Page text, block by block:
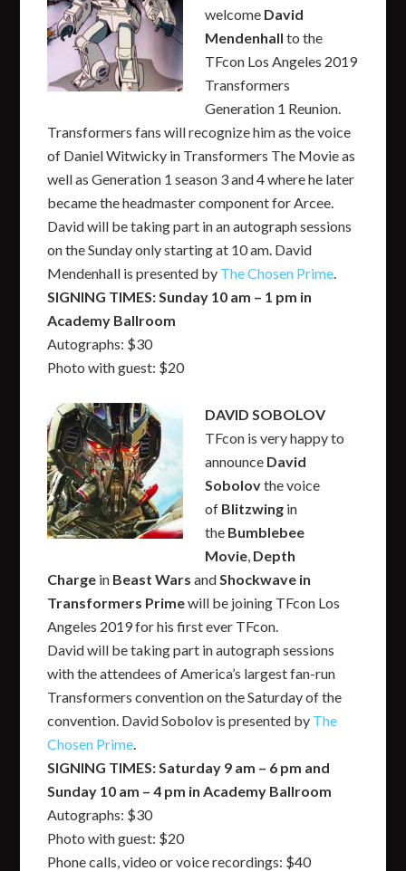
welcome David
Mendenhall to the
TFcon Los Angeles 2019
Transformers
Generation 1 Reunion.
Transformers fans will recognize him as the voice
of Daniel Witwicky in Transformers The Movie as
well as Generation 1 season 3 and 4 where he later
became the headmaster component for Arcee.
David will be taking part in an autograph sessions
on the Sunday only starting at 10 am. David
Mendenhall is presented by The Chosen Prime.
SIGNING TIMES: Sunday 10 am – 1 pm in
Academy Ballroom
Autographs: $30
Photo with guest: $20
DAVID SOBOLOV
TFcon is very happy to
announce David
Sobolovthe voice
of Blitzwing in
the Bumblebee
Movie, Depth
Charge in Beast WarsandShockwave in
Transformers Primewill be joining TFcon Los
Angeles 2019 for his first ever TFcon.
David will be taking part in autograph sessions
with the attendees of America’s largest fan-run
Transformers convention on the Saturday of the
convention. David Sobolov is presented by The
Chosen Prime.
SIGNING TIMES: Saturday 9 am – 6 pm and
Sunday 10 am – 4 pm in Academy Ballroom
Autographs: $30
Photo with guest: $20
Phone calls, video or voice recordings: $40